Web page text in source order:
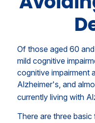
Of those aged 60
mild cognitive
cognitive impairment
Alzheimer's, and
currently living with
There are three